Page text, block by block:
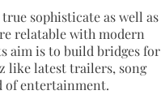
sophisticate as well as
relatable with modern
aim is to build bridges for
like latest trailers, song
of entertainment.